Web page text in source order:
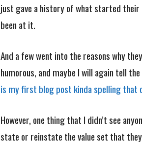
just gave a history of what started their
been at it.
And a few went into the reasons why
humorous, and maybe I will again tell
is my first blog post kinda spelling that
However, one thing that I didn’t see
state or reinstate the value set that